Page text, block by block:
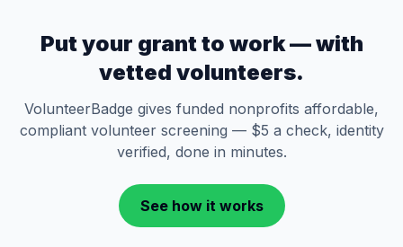
Put your grant to work — with
vetted volunteers.
VolunteerBadge gives funded nonprofits affordable,
compliant volunteer screening — $5 a check, identity
verified, done in minutes.
See how it works